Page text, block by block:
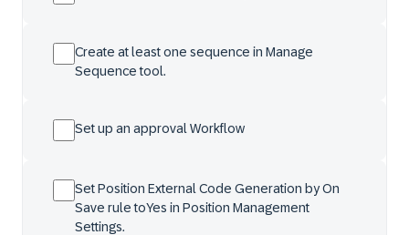
Create at least one sequence in Manage
Sequence tool.
Set up an approval Workflow
Set Position External Code Generation by On
Save rule toYes in Position Management
Settings.